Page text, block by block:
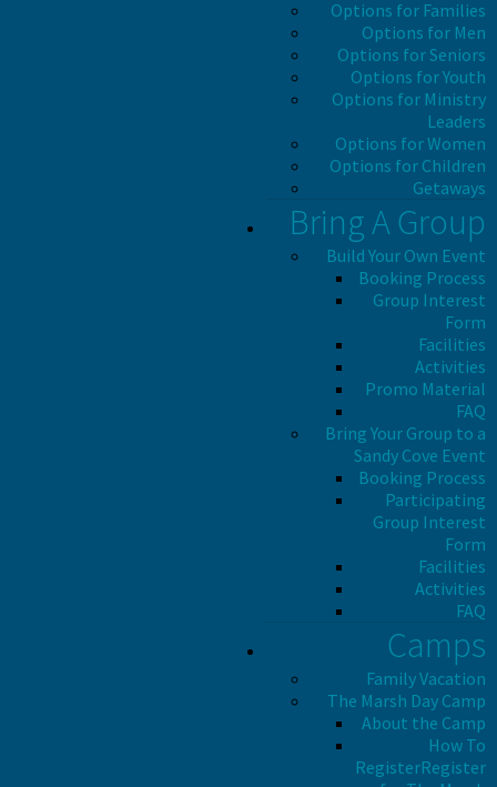
Options for Families
Options for Men
Options for Seniors
Options for Youth
Options for Ministry
Leaders
Options for Women
Options for Children
Getaways
Bring A Group
Build Your Own Event
Booking Process
Group Interest
Form
Facilities
Activities
Promo Material
FAQ
Bring Your Group to a
Sandy Cove Event
Booking Process
Participating
Group Interest
Form
Facilities
Activities
FAQ
Camps
Family Vacation
The Marsh Day Camp
About the Camp
How To
RegisterRegister